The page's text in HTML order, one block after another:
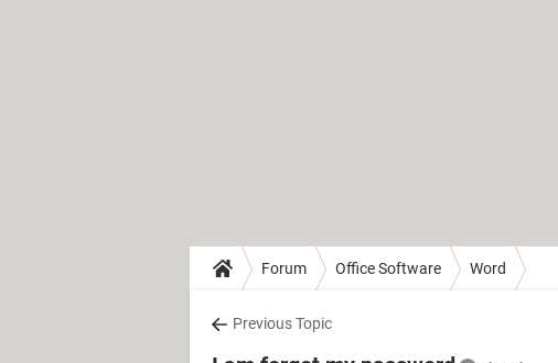
Forum Office Software Word
Previous Topic